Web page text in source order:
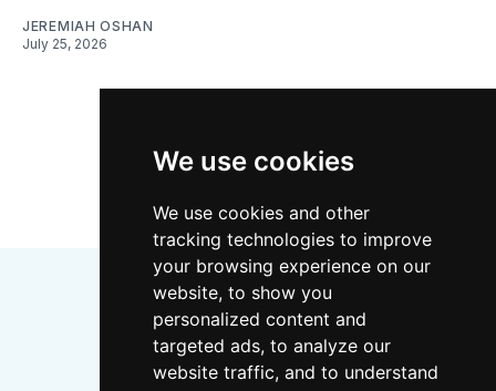
We use cookies
We use cookies and other
tracking technologies to improve
your browsing experience on our
website, to show you
personalized content and
targeted ads, to analyze our
website traffic, and to understand
JEREMIAH OSHAN
July 25, 2026